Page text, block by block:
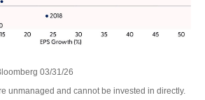
03/31/26
unmanaged and cannot be invested in directly.